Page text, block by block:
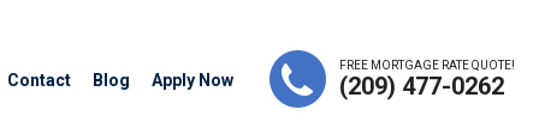
FREE MORTGAGE RATE QUOTE!
(209) 477-0262
Contact Blog Apply Now